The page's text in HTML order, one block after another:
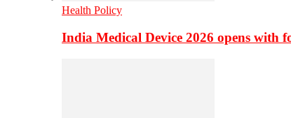
Health Policy
India Medical Device 2026 opens with